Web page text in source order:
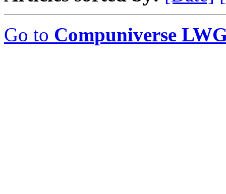
Go to Compuniverse